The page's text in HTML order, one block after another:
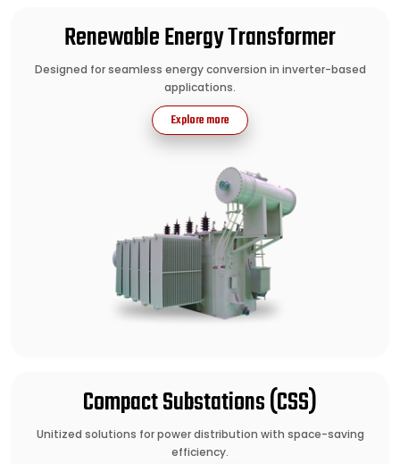
Renewable Energy Transformer
Designed for seamless energy conversion in inverter-based
applications.
Explore more
Compact Substations (CSS)
Unitized solutions for power distribution with space-saving
efficiency.